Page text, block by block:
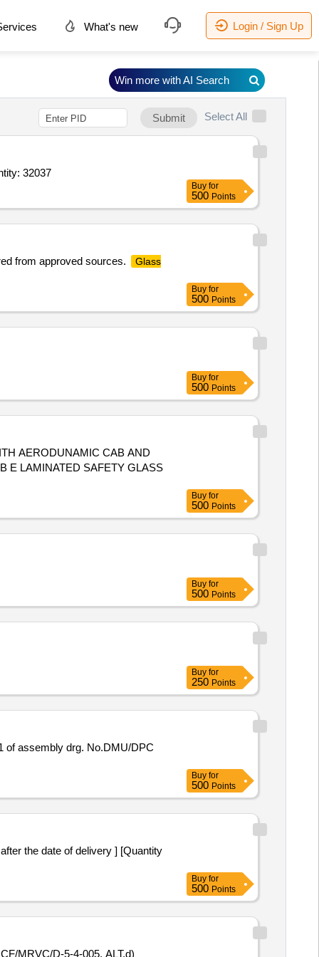
What's new Login / Sign Up
Submit Select All
mounting reagent,Poly L lysine coated slides,Microscopic cover slip Quantity: 32037
Buy for
500 Points
from approved sources.
Glass
Buy for
500 Points
Buy for
500 Points
E LAMINATED SAFETY GLASS
Buy for
500 Points
Buy for
500 Points
Buy for
250 Points
Buy for
500 Points
Buy for
500 Points
Win more with AI Search